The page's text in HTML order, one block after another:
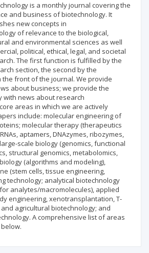
is a monthly journal covering the
and business of biotechnology. It
new concepts in
of relevance to the biological,
and environmental sciences as well
political, ethical, legal, and societal
The first function is fulfilled by the
section, the second by the
front of the journal. We provide
about business; we provide the
with news about research
areas in which we are actively
include: molecular engineering of
molecular therapy (therapeutics
aptamers, DNAzymes, ribozymes,
scale biology (genomics, functional
structural genomics, metabolomics,
(algorithms and modeling),
(stem cells, tissue engineering,
technology; analytical biotechnology
analytes/macromolecules), applied
engineering, xenotransplantation, T-
agricultural biotechnology; and
A comprehensive list of areas